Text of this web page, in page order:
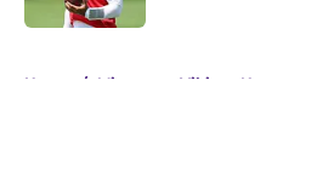
Home / Minnesota Vikings News